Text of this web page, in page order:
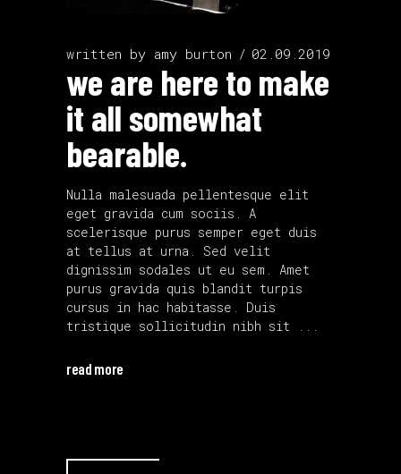
written by amy burton 02.09.2019
we are here to make
it all somewhat
bearable.
Nulla malesuada pellentesque elit
eget gravida cum sociis. A
scelerisque purus semper eget duis
at tellus at urna. Sed velit
dignissim sodales ut eu sem. Amet
purus gravida quis blandit turpis
cursus in hac habitasse. Duis
tristique sollicitudin nibh sit
read more